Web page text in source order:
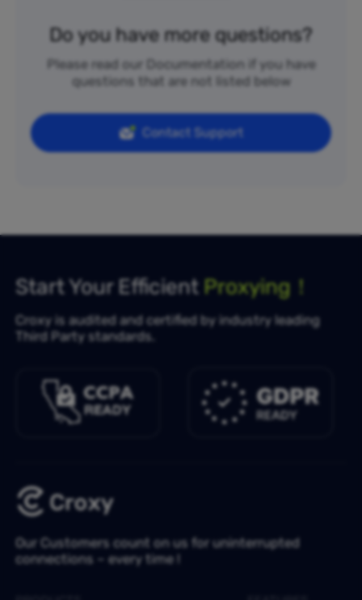
Do you have more questions?
Please read our Documentation if you have
questions that are not listed below
Contact Support
Start Your Efficient Proxying！
Croxy is audited and certified by industry leading
Third Party standards.
Our Customers count on us for uninterrupted
connections – every time !